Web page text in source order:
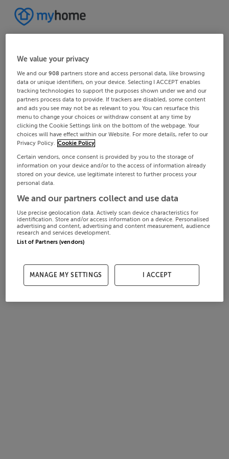
We value your privacy
We and our908 partners store and access personal data, like browsing
data or unique identifiers, on your device. Selecting I ACCEPT enables
tracking technologies to support the purposes shown under we and our
partners process data to provide. If trackers are disabled, some content
and ads you see may not be as relevant to you. You can resurface this
menu to change your choices or withdraw consent at any time by
clicking the Cookie Settings link on the bottom of the webpage. Your
choices will have effect within our Website. For more details, refer to our
Privacy Policy. Cookie Policy
Certain vendors, once consent is provided by you to the storage of
information on your device and/or to the access of information already
stored on your device, use legitimate interest to further process your
personal data.
We and our partners collect and use data
Use precise geolocation data. Actively scan device characteristics for
identification. Store and/or access information on a device. Personalised
advertising and content, advertising and content measurement, audience
research and services development.
List of Partners (vendors)
MANAGE MY SETTINGS I ACCEPT